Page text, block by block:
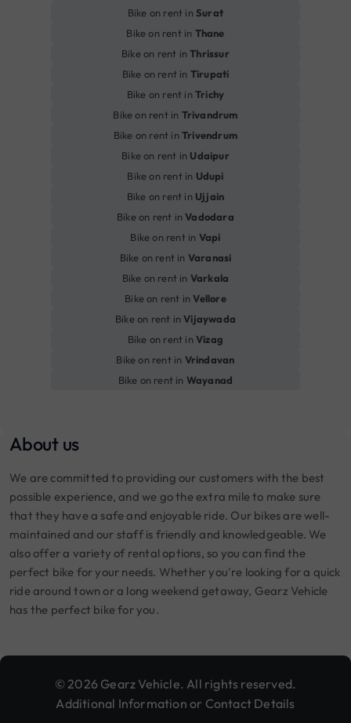
Bike on rent inSurat
Bike on rent in Thane
Bike on rent inThrissur
Bike on rent in Tirupati
Bike on rent inTrichy
Bike on rent in Trivandrum
Bike on rent inTrivendrum
Bike on rent in Udaipur
Bike on rent in Udupi
Bike on rent in Ujjain
Bike on rent inVadodara
Bike on rent in Vapi
Bike on rent in Varanasi
Bike on rent in Varkala
Bike on rent inVellore
Bike on rent inVijaywada
Bike on rent inVizag
Bike on rent in Vrindavan
Bike on rent in Wayanad
About us
We are committed to providing our customers with the best
possible experience, and we go the extra mile to make sure
that they have a safe and enjoyable ride. Our bikes are well-
maintained and our staff is friendly and knowledgeable. We
also offer a variety of rental options, so you can find the
perfect bike for your needs. Whether you're looking for a quick
ride around town or a long weekend getaway, Gearz Vehicle
has the perfect bike for you.
© 2026 Gearz Vehicle. All rights reserved.
Additional Information or Contact Details